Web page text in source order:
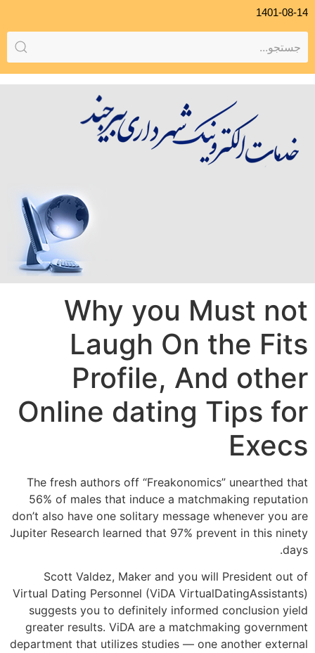
1401-08-14
Why you Must not
Laugh On the Fits
Profile, And other
Online dating Tips for
Execs
The fresh authors off “Freakonomics” unearthed that
56% of males that induce a matchmaking reputation
don’t also have one solitary message whenever you are
Jupiter Research learned that 97% prevent in this ninety
days.
Scott Valdez, Maker and you will President out of
Virtual Dating Personnel (ViDA VirtualDatingAssistants)
suggests you to definitely informed conclusion yield
greater results. ViDA are a matchmaking government
department that utilizes studies — one another external